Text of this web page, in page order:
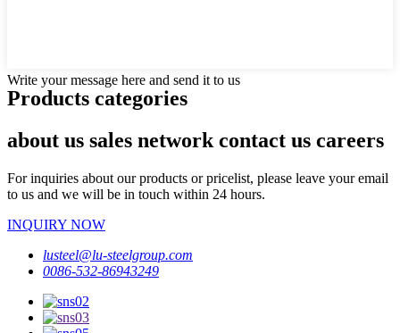
Write your message here and send it to us
Products categories
about us sales network contact us careers
For inquiries about our products or pricelist, please leave your email
to us and we will be in touch within 24 hours.
INQUIRY NOW
lusteel@lu-steelgroup.com
0086-532-86943249